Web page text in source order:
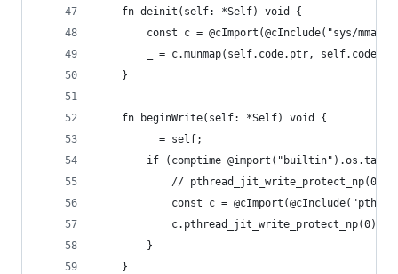
    fn deinit(self: *Self) void {
const c = @cImport(@cInclude("sys/
_ = c.munmap(self.code.ptr,
    }
    fn beginWrite(self: *Self) void {
        _ = self;
if (comptime @import("builtin").os.tag
            // pthread_jit_write_protect_np(0)
const c =
            c.pthread_jit_write_protect_np(0);
        }
    }